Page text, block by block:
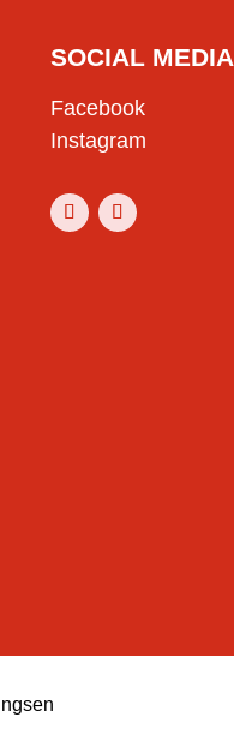
SOCIAL MEDIA
Facebook
Instagram